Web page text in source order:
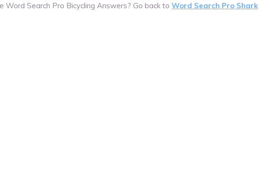
Word Search Pro Bicycling Answers? Go back to Word Search Pro Shark